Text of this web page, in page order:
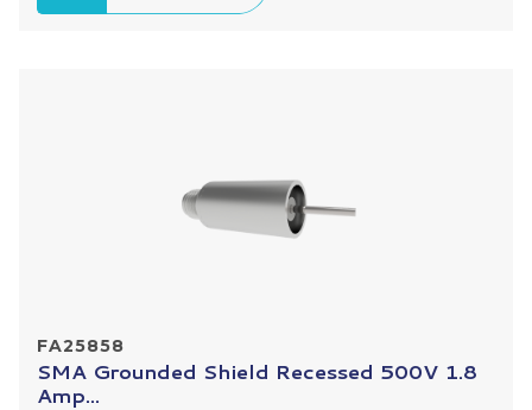
FA25858
SMA Grounded Shield Recessed 500V 1.8
Amp...